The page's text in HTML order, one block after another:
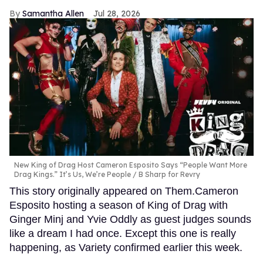
Samantha Allen Jul 28, 2026
New King of Drag Host Cameron Esposito Says “People Want More
Drag Kings.” It’s Us, We’re People
B Sharp for Revry
This story originally appeared on Them.Cameron
Esposito hosting a season of King of Drag with
Ginger Minj and Yvie Oddly as guest judges sounds
like a dream I had once. Except this one is really
happening, as Variety confirmed earlier this week.